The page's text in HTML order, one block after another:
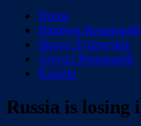
Home
Biuletyn Reunion68
Słowo Żydowskie
Artysci Reunion68
Książki
Russia is